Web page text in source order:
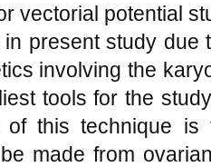
vectorial potential
present study due
involving the
tools for the
of this technique is
made from